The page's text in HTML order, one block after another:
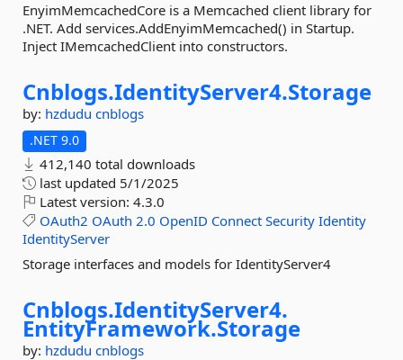
EnyimMemcachedCore is a Memcached client library for
.NET. Add services.AddEnyimMemcached() in Startup.
Inject IMemcachedClient into constructors.
Cnblogs.IdentityServer4.Storage
by: hzdudu cnblogs
.NET 9.0
412,140 total downloads
last updated 5/1/2025
Latest version: 4.3.0
OAuth2 OAuth 2.0 OpenID Connect Security Identity
IdentityServer
Storage interfaces and models for IdentityServer4
Cnblogs.IdentityServer4.
EntityFramework.Storage
by: hzdudu cnblogs